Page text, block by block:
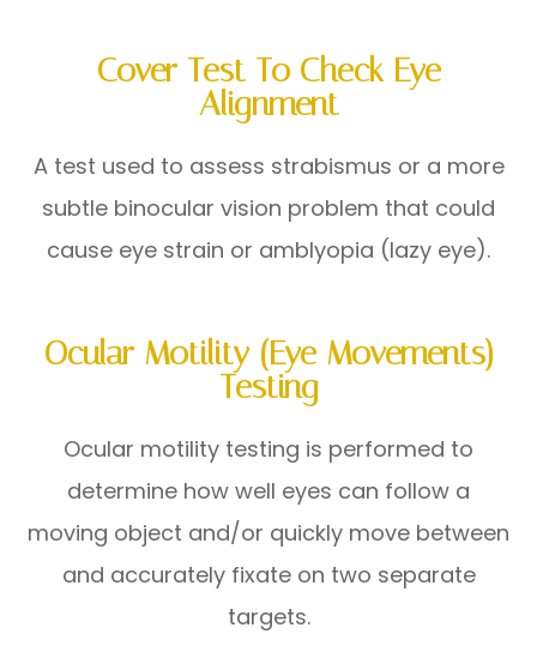
Cover Test To Check Eye
Alignment
A test used to assess strabismus or a more
subtle binocular vision problem that could
cause eye strain or amblyopia (lazy eye).
Ocular Motility (Eye Movements)
Testing
Ocular motility testing is performed to
determine how well eyes can follow a
moving object and/or quickly move between
and accurately fixate on two separate
targets.